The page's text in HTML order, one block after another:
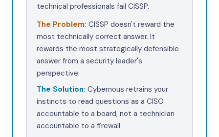
technical professionals fail CISSP.
The Problem: CISSP doesn't reward the
most technically correct answer. It
rewards the most strategically defensible
answer from a security leader's
perspective.
The Solution: Cybernous retrains your
instincts to read questions as a CISO
accountable to a board, not a technician
accountable to a firewall.